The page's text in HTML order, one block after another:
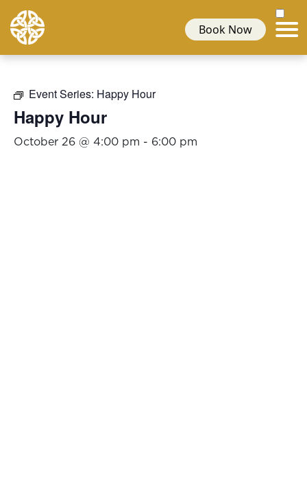
Book Now
Event Series: Happy Hour
Happy Hour
October 26 @ 4:00 pm - 6:00 pm